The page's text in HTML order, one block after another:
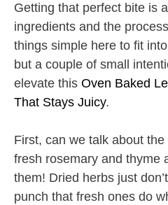
Getting that perfect bite is
ingredients and the
things simple here to fit
but a couple of small
elevate this Oven Baked
That Stays Juicy.
First, can we talk about
fresh rosemary and thyme
them! Dried herbs just
punch that fresh ones do